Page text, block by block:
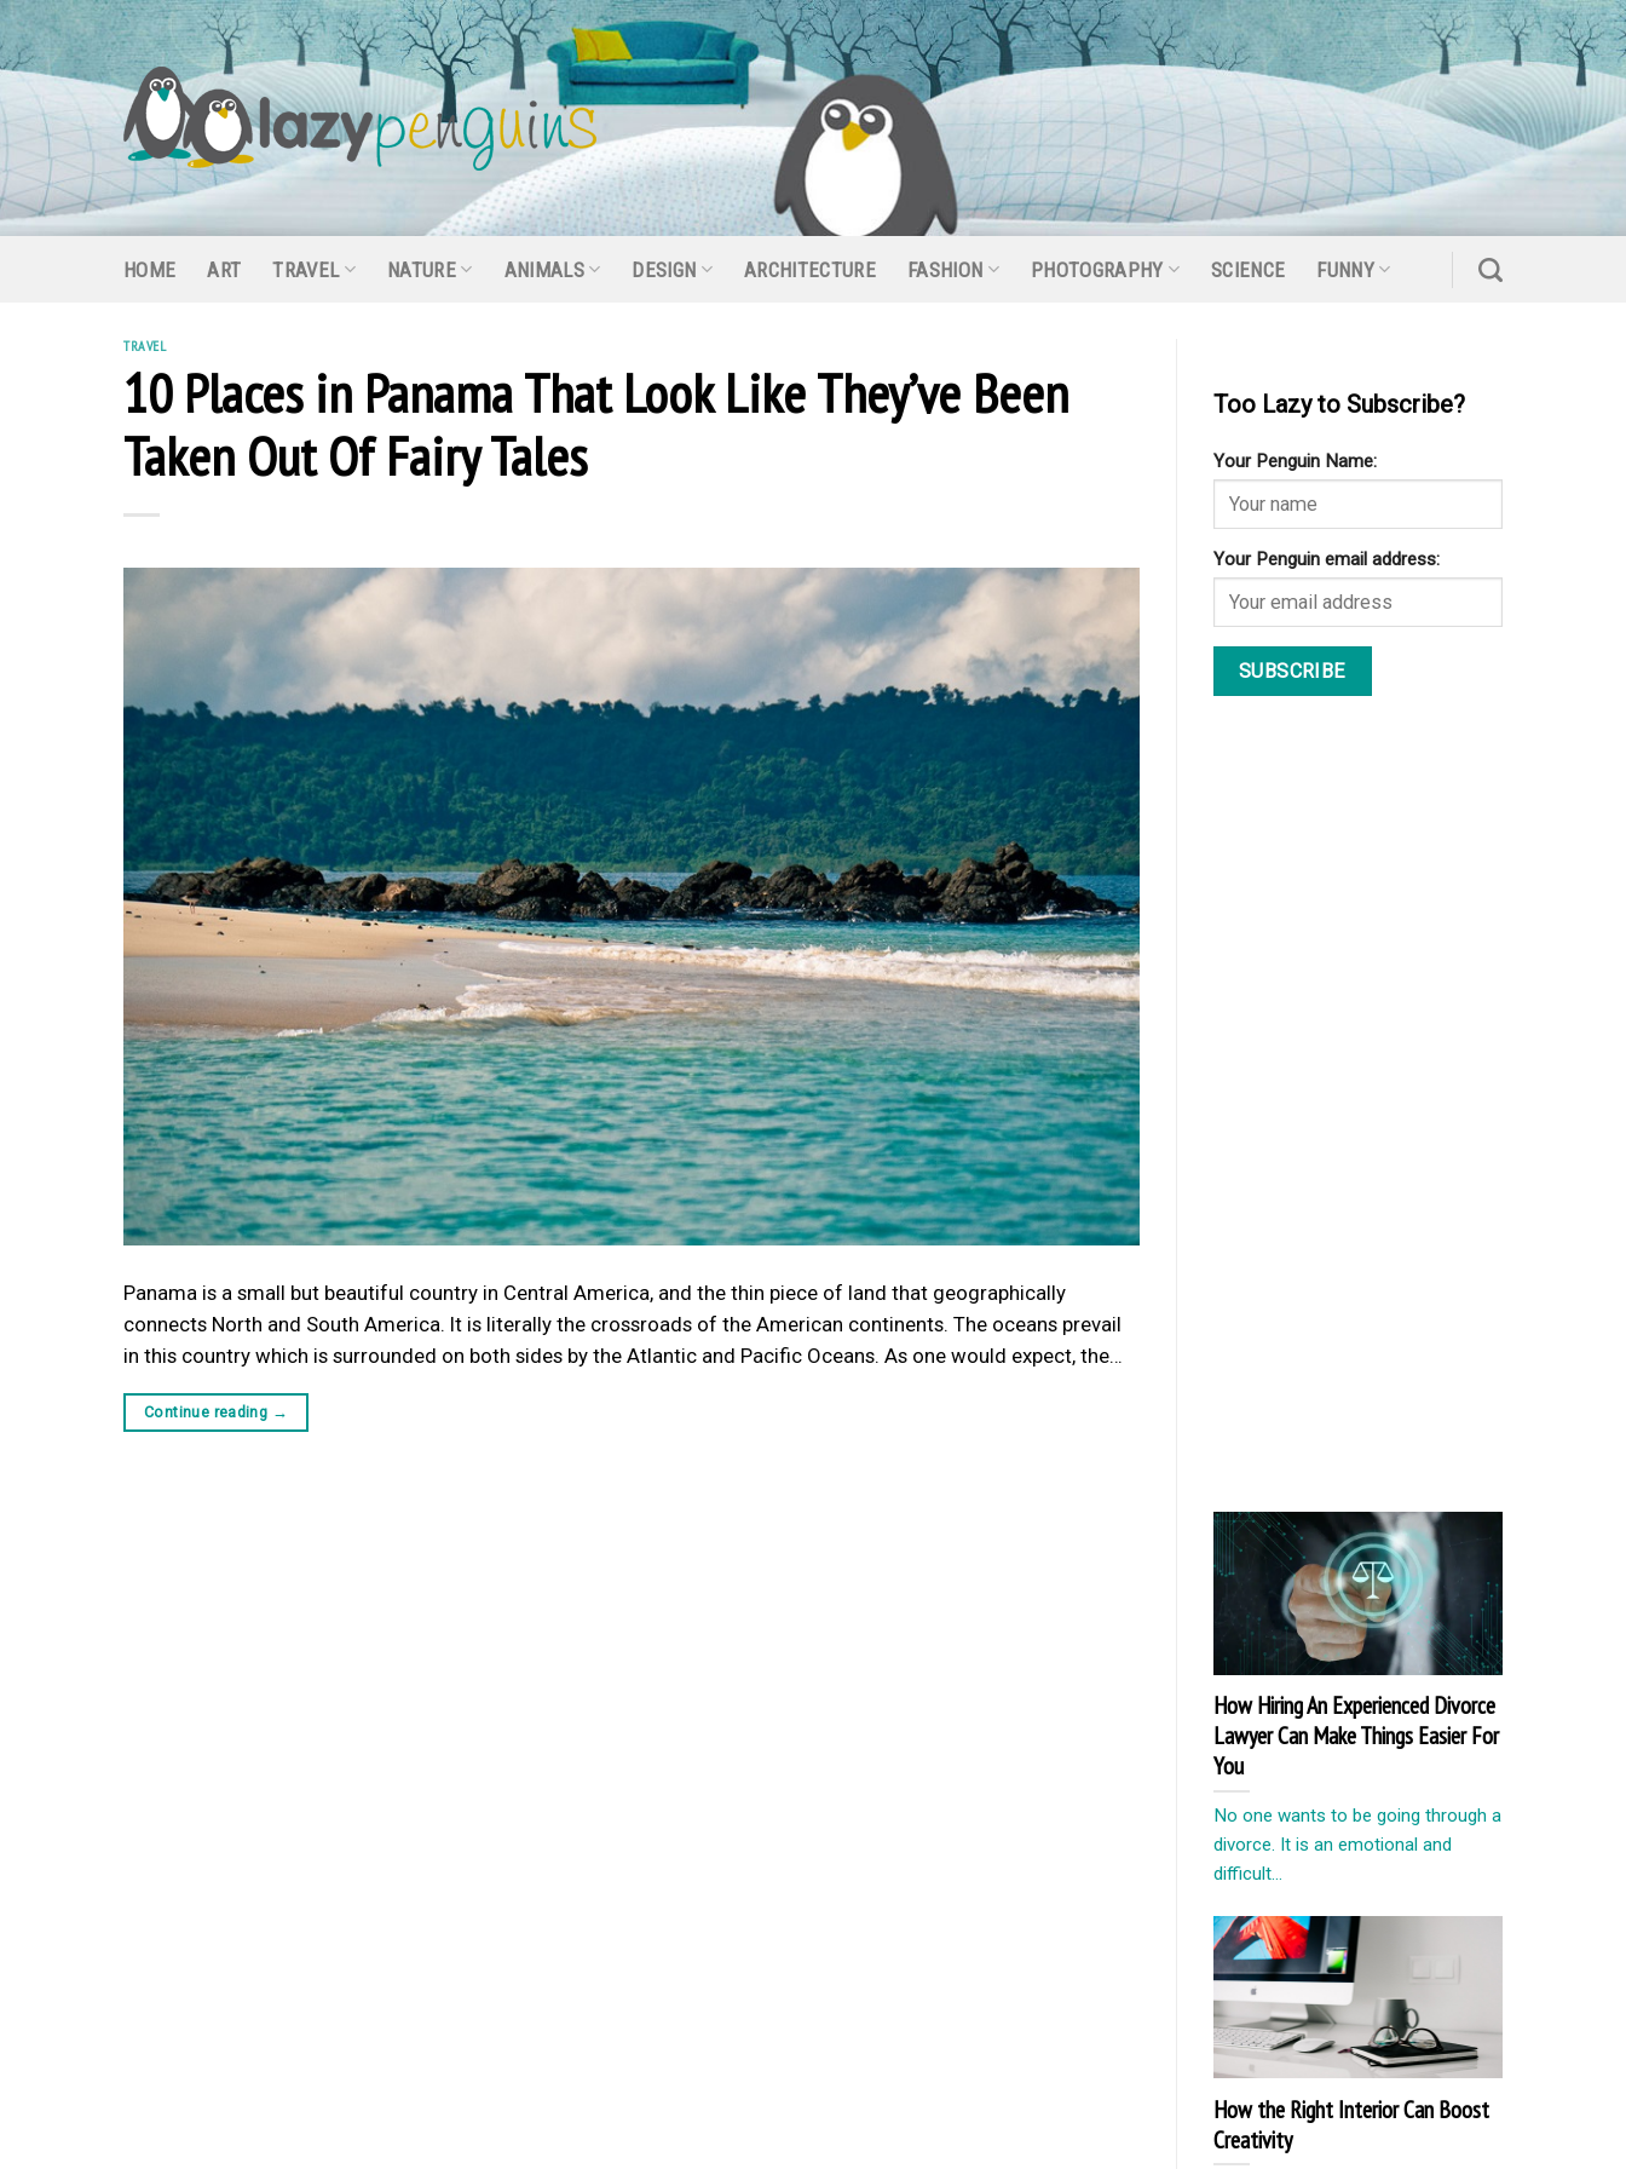
Skip
to
content
HOME ART TRAVEL NATURE ANIMALS DESIGN ARCHITECTURE FASHION PHOTOGRAPHY SCIENCE FUNNY
TRAVEL
10 Places in Panama That Look Like They’ve Been
Taken Out Of Fairy Tales
Panama is a small but beautiful country in Central America, and the thin piece of land that geographically
connects North and South America. It is literally the crossroads of the American continents. The oceans prevail
in this country which is surrounded on both sides by the Atlantic and Pacific Oceans. As one would expect, the…
Continue reading →
Too Lazy to Subscribe?
Your Penguin Name:
Your Penguin email address:
How Hiring An Experienced Divorce
Lawyer Can Make Things Easier For
You
No one wants to be going through a
divorce. It is an emotional and
difficult...
How the Right Interior Can Boost
Creativity